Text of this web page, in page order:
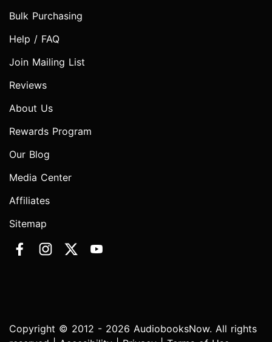
Bulk Purchasing
Help / FAQ
Join Mailing List
Reviews
About Us
Rewards Program
Our Blog
Media Center
Affiliates
Sitemap
Copyright © 2012 - 2026 AudiobooksNow. All rights